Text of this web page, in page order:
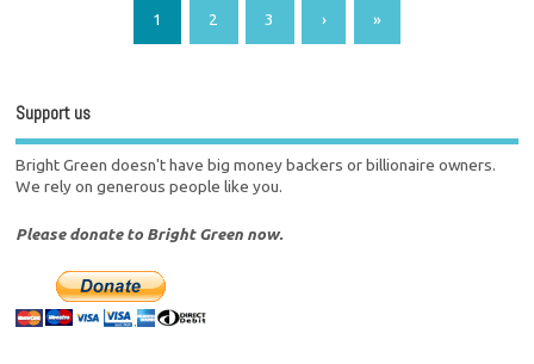
1 2 3 › »
Support us
Bright Green doesn't have big money backers or billionaire owners.
We rely on generous people like you.
Please donate to Bright Green now.